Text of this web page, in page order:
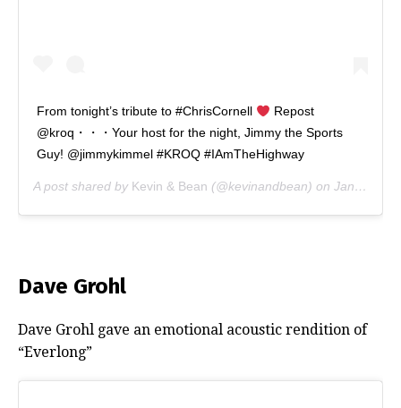
From tonight’s tribute to #ChrisCornell
Repost
@kroq・・・Your host for the night, Jimmy the Sports
Guy! @jimmykimmel #KROQ #IAmTheHighway
A post shared by Kevin & Bean (@kevinandbean) on Jan 16, 2019 at 9:47pm PST
Dave Grohl
Dave Grohl gave an emotional acoustic rendition of
“Everlong”